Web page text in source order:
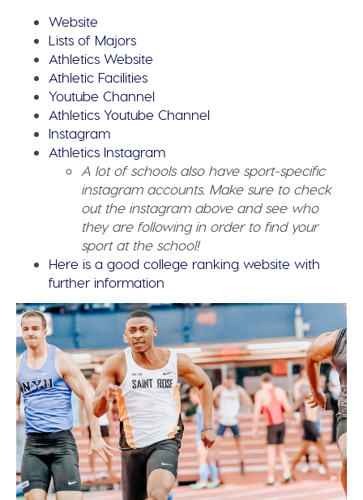
Website
Lists of Majors
Athletics Website
Athletic Facilities
Youtube Channel
Athletics Youtube Channel
Instagram
Athletics Instagram
A lot of schools also have sport-specific
instagram accounts. Make sure to check
out the instagram above and see who
they are following in order to find your
sport at the school!
Here is a good college ranking website with
further information